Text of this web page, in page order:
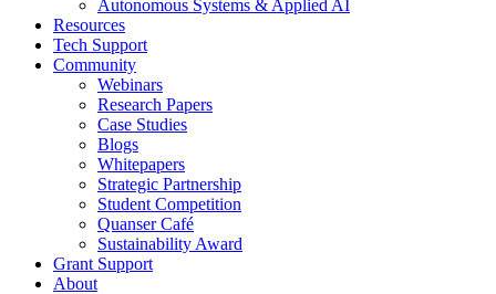
Autonomous Systems & Applied AI
Resources
Tech Support
Community
Webinars
Research Papers
Case Studies
Blogs
Whitepapers
Strategic Partnership
Student Competition
Quanser Café
Sustainability Award
Grant Support
About